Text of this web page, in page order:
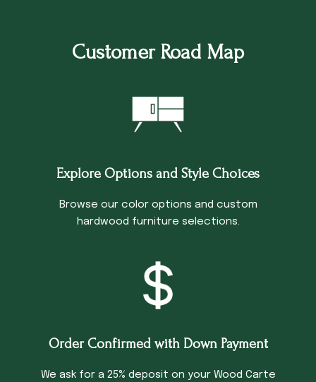
Customer Road Map
Explore Options and Style Choices
Browse our color options and custom
hardwood furniture selections.
Order Confirmed with Down Payment
We ask for a 25% deposit on your Wood Carte